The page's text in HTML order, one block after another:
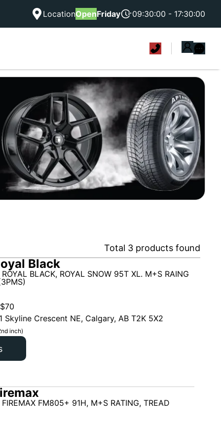
LocationOpenFriday 09:30:00 - 17:30:00
Total 3 products found
Black
BLACK, ROYAL SNOW 95T XL. M+S RAING
$70
Skyline Crescent NE, Calgary, AB T2K 5X2
inch)
FM805+ 91H, M+S RATING, TREAD